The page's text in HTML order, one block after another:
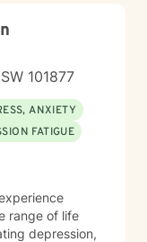
101877
ANXIETY
FATIGUE
range of life
depression,